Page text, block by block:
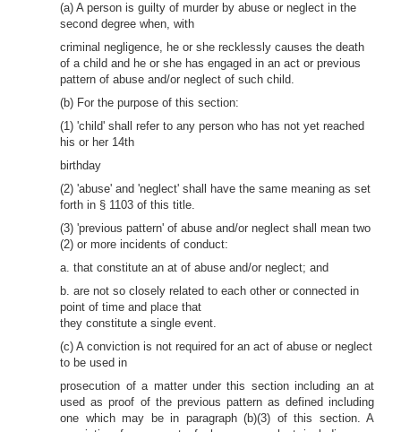
(a) A person is guilty of murder by abuse or neglect in the
second degree when, with
criminal negligence, he or she recklessly causes the death
of a child and he or she has engaged in an act or previous
pattern of abuse and/or neglect of such child.
(b) For the purpose of this section:
(1) 'child' shall refer to any person who has not yet reached
his or her 14th
birthday
(2) 'abuse' and 'neglect' shall have the same meaning as set
forth in § 1103 of this title.
(3) 'previous pattern' of abuse and/or neglect shall mean two
(2) or more incidents of conduct:
a. that constitute an at of abuse and/or neglect; and
b. are not so closely related to each other or connected in
point of time and place that
they constitute a single event.
(c) A conviction is not required for an act of abuse or neglect
to be used in
prosecution of a matter under this section including an at
used as proof of the previous pattern as defined including
one which may be in paragraph (b)(3) of this section. A